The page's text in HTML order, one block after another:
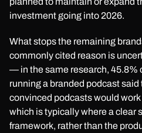
investment going into 2026.
What stops the remaining
commonly cited reason is
— in the same research, 45.8%
running a branded podcast said
convinced podcasts would
which is typically where a clear
framework, rather than the